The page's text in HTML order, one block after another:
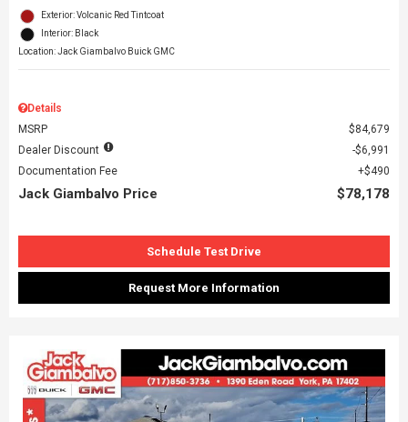
Exterior: Volcanic Red Tintcoat
Interior: Black
Location: Jack Giambalvo Buick GMC
Details
MSRP
$84,679
Dealer Discount
$6,991
Documentation Fee
$490
Jack Giambalvo Price $78,178
Schedule Test Drive
Request More Information